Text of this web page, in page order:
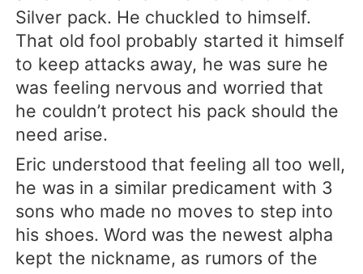
Silver pack. He chuckled to himself.
That old fool probably started it himself
to keep attacks away, he was sure he
was feeling nervous and worried that
he couldn’t protect his pack should the
need arise.
Eric understood that feeling all too well,
he was in a similar predicament with 3
sons who made no moves to step into
his shoes. Word was the newest alpha
kept the nickname, as rumors of the